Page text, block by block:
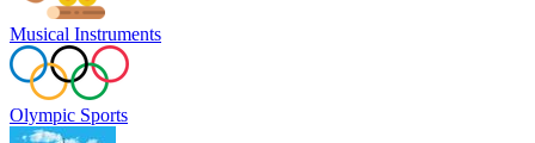
Musical Instruments
Olympic Sports